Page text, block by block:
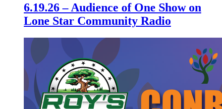
6.19.26 – Audience of One Show on
Lone Star Community Radio